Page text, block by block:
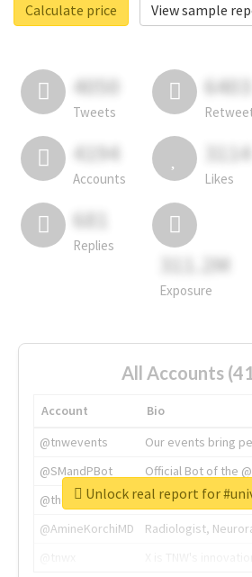
Calculate price
View sample
4050
Tweets
6403
4194
Accounts
3114
Likes
681
Replies
311.2M
Exposure
All Accounts
Account
Bio
@tnwevents
Our events bring
@SMandPBot
Official Bot of the
@thenextweb
The heart of tech.
@AmineKorchiMD
Radiologist,
Unlock real report for